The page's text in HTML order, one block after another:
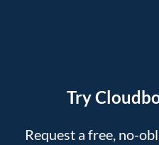
Try
Request a free, no-